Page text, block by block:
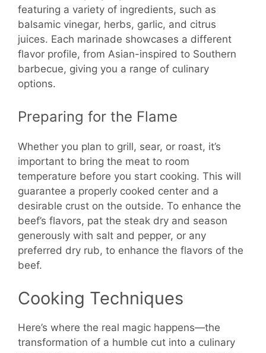
featuring a variety of ingredients, such as
balsamic vinegar, herbs, garlic, and citrus
juices. Each marinade showcases a different
flavor profile, from Asian-inspired to Southern
barbecue, giving you a range of culinary
options.
Preparing for the Flame
Whether you plan to grill, sear, or roast, it’s
important to bring the meat to room
temperature before you start cooking. This will
guarantee a properly cooked center and a
desirable crust on the outside. To enhance the
beef’s flavors, pat the steak dry and season
generously with salt and pepper, or any
preferred dry rub, to enhance the flavors of the
beef.
Cooking Techniques
Here’s where the real magic happens—the
transformation of a humble cut into a culinary